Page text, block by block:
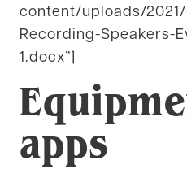
content/uploads/
Recording-Speakers-
1.docx”]
apps